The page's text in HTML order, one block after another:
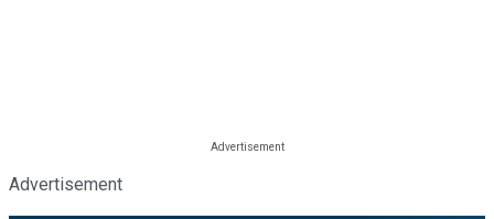
Advertisement